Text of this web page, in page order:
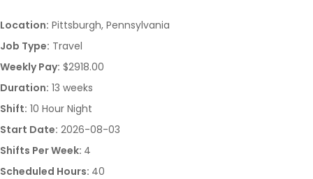
Location: Pittsburgh, Pennsylvania
Job Type: Travel
Weekly Pay: $2918.00
Duration: 13 weeks
Shift: 10 Hour Night
Start Date: 2026-08-03
Shifts Per Week: 4
Scheduled Hours: 40